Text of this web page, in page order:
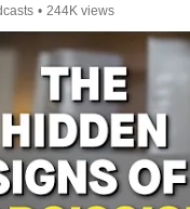
• 244K views